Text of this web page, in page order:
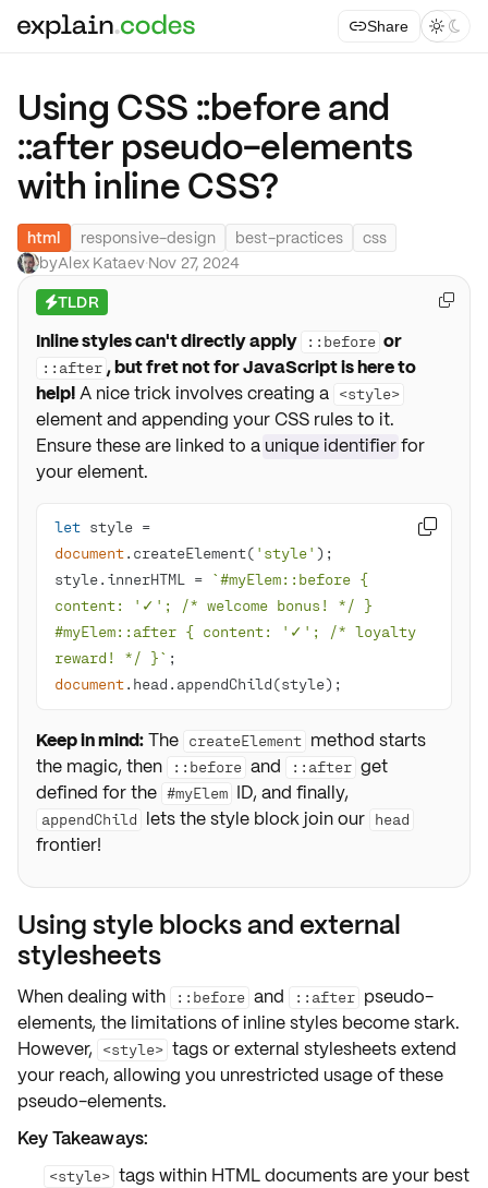
Share  
Using CSS ::before and
::after pseudo-elements
with inline CSS?
html responsive-design best-practices
css
byAlex Kataev·Nov 27, 2024
⚡TLDR
Inline styles can't directly apply ::before or
::after , but fret not for JavaScript is here to
help!A nice trick involves creating a <style>
element and appending your CSS rules to it.
Ensure these are linked to a unique identifierfor
your element.
let style =
document.createElement( 'style'
style.innerHTML = `#myElem::before {
content: '✓'; /* welcome bonus! */ }
#myElem::after { content: '✓'; /* loyalty
reward! */ }`
document.head.appendChild(style);

Keep in mind:The createElement method starts
the magic, then
::before and ::after get
defined for the #myElem ID, and finally,
appendChild lets the style block join our head
frontier!

Using style blocks and external
stylesheets
When dealing with ::before and ::after pseudo-
elements, the limitationsof inline styles become stark.
However,
<style> tags or external stylesheets extend
your reach, allowing you unrestricted usage of these
pseudo-elements.
Key Takeaways:
<style> tags within HTML documents are your best